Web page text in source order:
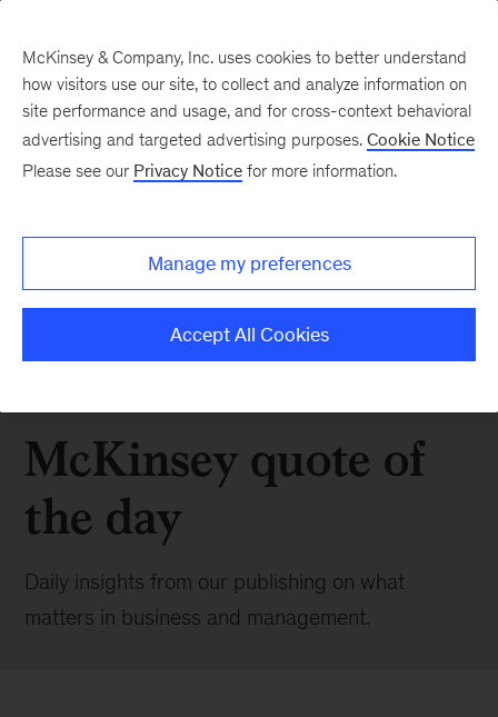
McKinsey quote of
the day
Daily insights from our publishing on what
matters in business and management.
McKinsey & Company, Inc. uses cookies to better understand
how visitors use our site, to collect and analyze information on
site performance and usage, and for cross-context behavioral
advertising and targeted advertising purposes. Cookie Notice
Please see our Privacy Notice for more information.
Manage my preferences
Accept All Cookies